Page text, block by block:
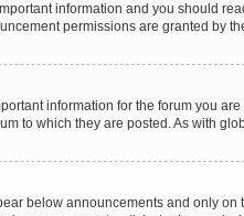
information and you should
permissions are granted by
information for the forum you
to which they are posted. As with
below announcements and only